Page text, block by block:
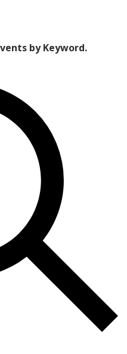
by Keyword.